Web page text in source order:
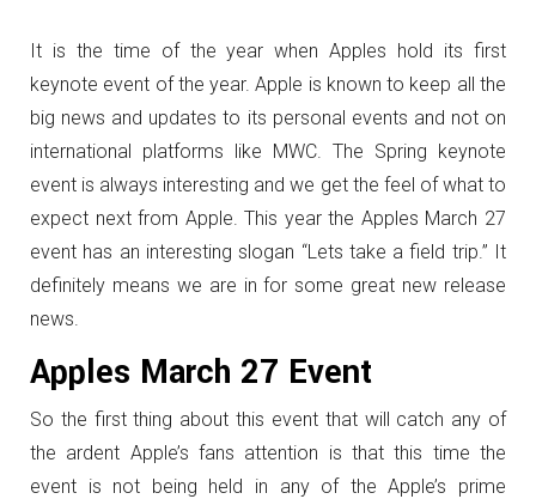
It is the time of the year when Apples hold its first
keynote event of the year. Apple is known to keep all the
big news and updates to its personal events and not on
international platforms like MWC. The Spring keynote
event is always interesting and we get the feel of what to
expect next from Apple. This year the Apples March 27
event has an interesting slogan “Lets take a field trip.” It
definitely means we are in for some great new release
news.
Apples March 27 Event
So the first thing about this event that will catch any of
the ardent Apple’s fans attention is that this time the
event is not being held in any of the Apple’s prime